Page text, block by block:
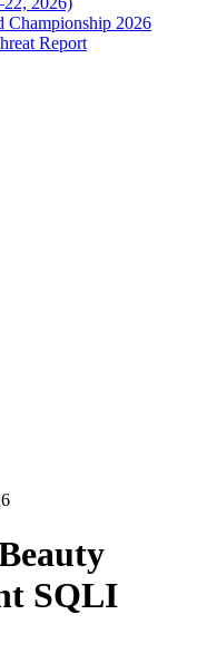
Championship 2026
Report
SQLI